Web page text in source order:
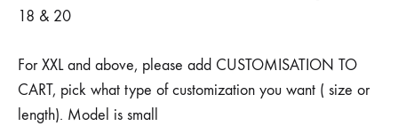
18 & 20
For XXL and above, please add CUSTOMISATION TO
CART, pick what type of customization you want ( size or
length). Model is small